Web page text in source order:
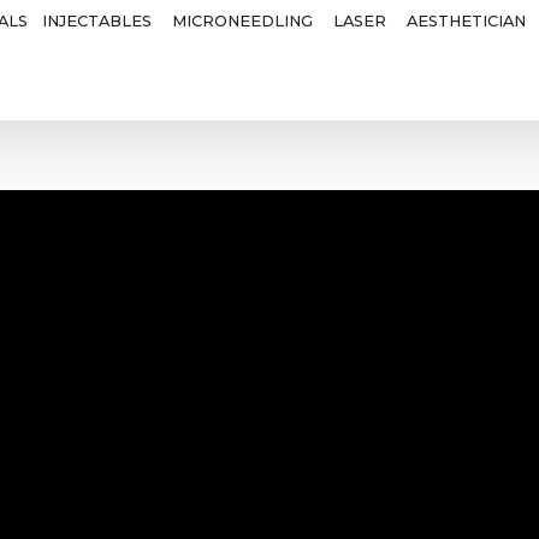
INJECTABLES MICRONEEDLING LASER AESTHETICIAN